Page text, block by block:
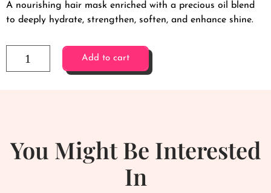
A nourishing hair mask enriched with a precious oil blend
to deeply hydrate, strengthen, soften, and enhance shine.
Add to cart
You Might Be Interested
In